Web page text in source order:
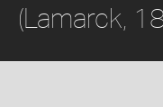
(Lamarck,